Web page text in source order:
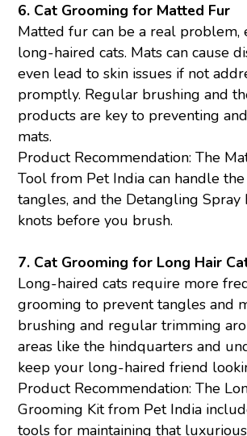
6. Cat Grooming for Matted Fur
Matted fur can be a real problem,
long-haired cats. Mats can cause
even lead to skin issues if not
promptly. Regular brushing and
products are key to preventing
mats.
Product Recommendation: The
Tool from Pet India can handle
tangles, and the Detangling Spray
knots before you brush.
7. Cat Grooming for Long Hair
Long-haired cats require more
grooming to prevent tangles and
brushing and regular trimming
areas like the hindquarters and
keep your long-haired friend
Product Recommendation: The
Grooming Kit from Pet India
tools for maintaining that luxurious